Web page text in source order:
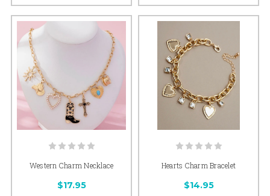
Western Charm Necklace
$17.95
Hearts Charm Bracelet
$14.95